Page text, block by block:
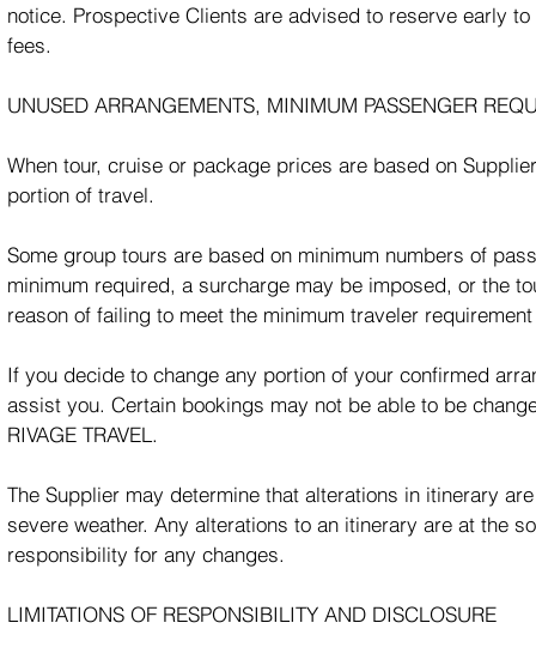
notice. Prospective Clients are advised to reserve early
fees.
UNUSED ARRANGEMENTS, MINIMUM PASSENGER
When tour, cruise or package prices are based on
portion of travel.
Some group tours are based on minimum numbers of
minimum required, a surcharge may be imposed, or the
reason of failing to meet the minimum traveler
If you decide to change any portion of your confirmed
assist you. Certain bookings may not be able to be
RIVAGE TRAVEL.
The Supplier may determine that alterations in itinerary
severe weather. Any alterations to an itinerary are at the
responsibility for any changes.
LIMITATIONS OF RESPONSIBILITY AND DISCLOSURE